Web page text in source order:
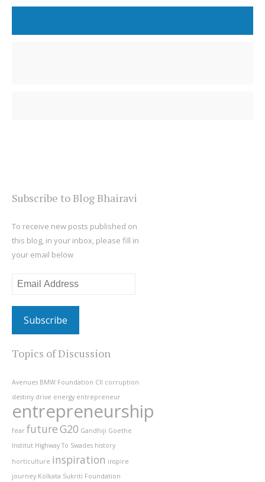
Subscribe to Blog Bhairavi
To receive new posts published on
this blog, in your inbox, please fill in
your email below
Email
Topics of Discussion
Avenues BMW Foundation CII corruption
destiny drive energy entrepreneur
entrepreneurship
fear futureG20 Gandhiji Goethe
Institut Highway To Swades history
horticulture inspiration inspire
journey Kolkata Sukriti Foundation